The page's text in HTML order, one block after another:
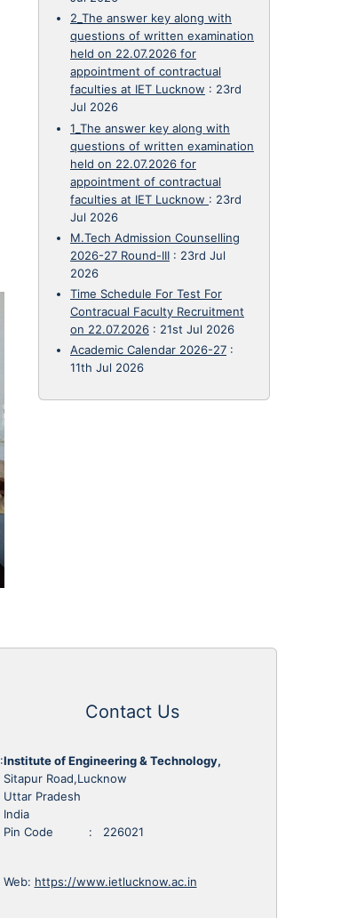
2_The answer key along with
questions of written examination
held on 22.07.2026 for
appointment of contractual
faculties at IET Lucknow : 23rd
Jul 2026
1_The answer key along with
questions of written examination
held on 22.07.2026 for
appointment of contractual
faculties at IET Lucknow : 23rd
Jul 2026
M.Tech Admission Counselling
2026-27 Round-III : 23rd Jul
2026
Time Schedule For Test For
Contracual Faculty Recruitment
on 22.07.2026 : 21st Jul 2026
Academic Calendar 2026-27 :
11th Jul 2026
:
Contact Us
Institute of Engineering & Technology,
Sitapur Road,Lucknow
Uttar Pradesh
India
Pin Code : 226021
Web: https://www.ietlucknow.ac.in